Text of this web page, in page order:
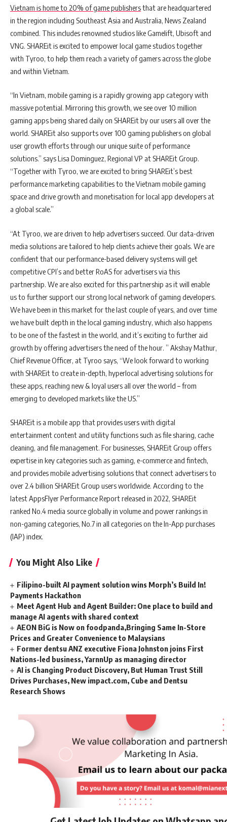
Vietnam is home to 20% of game publishersthat are headquartered
in the region including Southeast Asia and Australia, News Zealand
combined. This includes renowned studios like Gamelift, Ubisoft and
VNG. SHAREit is excited to empower local game studios together
with Tyroo, to help them reach a variety of gamers across the globe
and within Vietnam.
“In Vietnam, mobile gaming is a rapidly growing app category with
massive potential. Mirroring this growth, we see over 10 million
gaming apps being shared daily on SHAREit by our users all over the
world. SHAREit also supports over 100 gaming publishers on global
user growth efforts through our unique suite of performance
solutions.” says Lisa Dominguez, Regional VP at SHAREit Group.
“Together with Tyroo, we are excited to bring SHAREit’s best
performance marketing capabilities to the Vietnam mobile gaming
space and drive growth and monetisation for local app developers at
a global scale.”
“At Tyroo, we are driven to help advertisers succeed. Our data-driven
media solutions are tailored to help clients achieve their goals. We are
confident that our performance-based delivery systems will get
competitive CPI’s and better RoAS for advertisers via this
partnership. We are also excited for this partnership as it will enable
us to further support our strong local network of gaming developers.
We have been in this market for the last couple of years, and over time
we have built depth in the local gaming industry, which also happens
to be one of the fastest in the world, and it’s exciting to further aid
growth by offering advertisers the need of the hour. ” Akshay Mathur,
Chief Revenue Officer, at Tyroo says, “We look forward to working
with SHAREit to create in-depth, hyperlocal advertising solutions for
these apps, reaching new & loyal users all over the world – from
emerging to developed markets like the US.”
SHAREit is a mobile app that provides users with digital
entertainment content and utility functions such as file sharing, cache
cleaning, and file management. For businesses, SHAREit Group offers
expertise in key categories such as gaming, e-commerce and fintech,
and provides mobile advertising solutions that connect advertisers to
over 2.4 billion SHAREit Group users worldwide. According to the
latest AppsFlyer Performance Report released in 2022, SHAREit
ranked No.4 media source globally in volume and power rankings in
non-gaming categories, No.7 in all categories on the In-App purchases
(IAP) index.
You Might Also Like
Filipino-built AI payment solution wins Morph’s Build In!
Payments Hackathon
Meet Agent Hub and Agent Builder: One place to build and
manage AI agents with shared context
AEON BiG is Now on foodpanda,Bringing Same In-Store
Prices and Greater Convenience to Malaysians
Former dentsu ANZ executive Fiona Johnston joins First
Nations-led business, YarnnUp as managing director
AI is Changing Product Discovery, But Human Trust Still
Drives Purchases, New impact.com, Cube and Dentsu
Research Shows